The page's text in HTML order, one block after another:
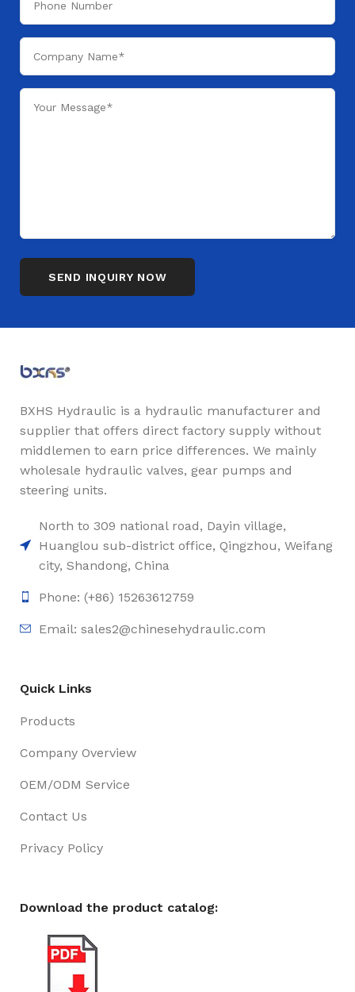
BXHS Hydraulic is a hydraulic manufacturer and
supplier that offers direct factory supply without
middlemen to earn price differences. We mainly
wholesale hydraulic valves, gear pumps and
steering units.
North to 309 national road, Dayin village,
Huanglou sub-district office, Qingzhou, Weifang
city, Shandong, China
Phone: (+86) 15263612759
Email: sales2@chinesehydraulic.com
Quick Links
Products
Company Overview
OEM/ODM Service
Contact Us
Privacy Policy
Download the product catalog: